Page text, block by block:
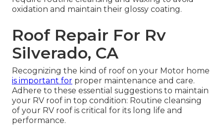
oxidation and maintain their glossy coating.
Roof Repair For Rv
Silverado, CA
Recognizing the kind of roof on your Motor home
is important for proper maintenance and care.
Adhere to these essential suggestions to maintain
your RV roof in top condition: Routine cleansing
of your RV roof is critical for its long life and
performance.